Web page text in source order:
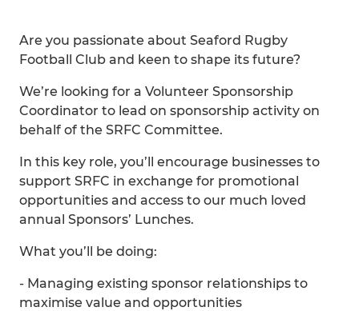
Are you passionate about Seaford Rugby
Football Club and keen to shape its future?
We’re looking for a Volunteer Sponsorship
Coordinator to lead on sponsorship activity on
behalf of the SRFC Committee.
In this key role, you’ll encourage businesses to
support SRFC in exchange for promotional
opportunities and access to our much loved
annual Sponsors’ Lunches.
What you’ll be doing:
- Managing existing sponsor relationships to
maximise value and opportunities